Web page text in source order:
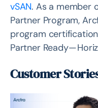
vSAN. As a member
Partner Program,
program
Partner Ready —
Customer